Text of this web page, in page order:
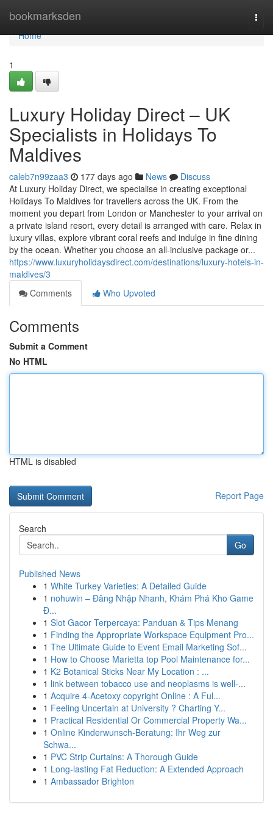
bookmarksden
Home
Home
1
Luxury Holiday Direct – UK
Specialists in Holidays To
Maldives
caleb7n99zaa3 177 days ago News
Discuss
At Luxury Holiday Direct, we specialise in creating exceptional
Holidays To Maldives for travellers across the UK. From the
moment you depart from London or Manchester to your arrival on
a private island resort, every detail is arranged with care. Relax in
luxury villas, explore vibrant coral reefs and indulge in fine dining
by the ocean. Whether you choose an all-inclusive package or...
https://www.luxuryholidaysdirect.com/destinations/luxury-hotels-in-
maldives/3
Comments
Who Upvoted
Comments
Submit a Comment
No HTML
HTML is disabled
Report Page
Search
Go
Published News
1 White Turkey Varieties: A Detailed Guide
1 nohuwin – Đăng Nhập Nhanh, Khám Phá Kho Game
Đ...
1 Slot Gacor Terpercaya: Panduan & Tips Menang
1 Finding the Appropriate Workspace Equipment Pro...
1 The Ultimate Guide to Event Email Marketing Sof...
1 How to Choose Marietta top Pool Maintenance for...
1 K2 Botanical Sticks Near My Location : ...
1 link between tobacco use and neoplasms is well-...
1 Acquire 4-Acetoxy copyright Online : A Ful...
1 Feeling Uncertain at University ? Charting Y...
1 Practical Residential Or Commercial Property Wa...
1 Online Kinderwunsch-Beratung: Ihr Weg zur
Schwa...
1 PVC Strip Curtains: A Thorough Guide
1 Long-lasting Fat Reduction: A Extended Approach
1 Ambassador Brighton